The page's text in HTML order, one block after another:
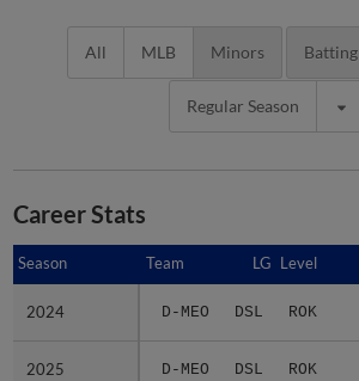
All MLB Minors Batting
Regular Season
Career Stats
Season Team LG Level
2024 D-MEO DSL ROK
2025 D-MEO DSL ROK
Season
2024
2025